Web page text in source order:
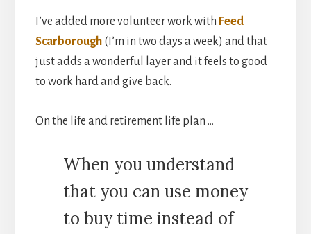
I’ve added more volunteer work with Feed
Scarborough(I’m in two days a week) and that
just adds a wonderful layer and it feels to good
to work hard and give back.
On the life and retirement life plan …
When you understand
that you can use money
to buy time instead of